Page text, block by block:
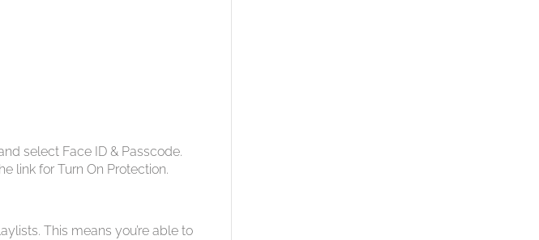
select Face ID & Passcode.
link for Turn On Protection.
This means you’re able to